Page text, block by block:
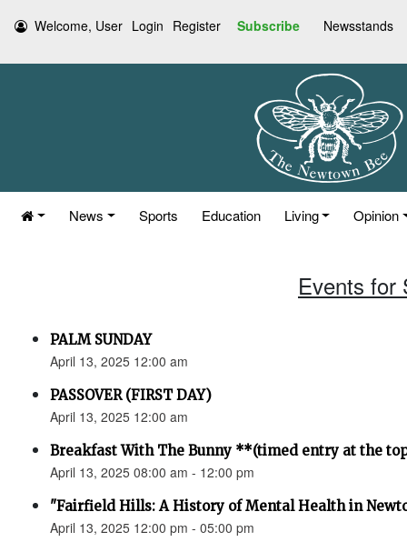
Welcome, User Login Register Subscribe Newsstands
News Sports Education Living Opinion
Events for
PALM SUNDAY
April 13, 2025 12:00 am
PASSOVER (FIRST DAY)
April 13, 2025 12:00 am
Breakfast With The Bunny **(timed entry at the
April 13, 2025 08:00 am - 12:00 pm
"Fairfield Hills: A History of Mental Health in
April 13, 2025 12:00 pm - 05:00 pm